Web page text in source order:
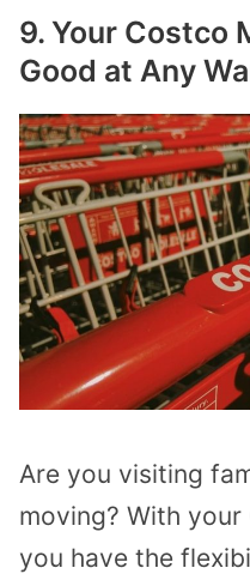
9. Your Costco
Good at Any
Are you visiting
moving? With
you have the